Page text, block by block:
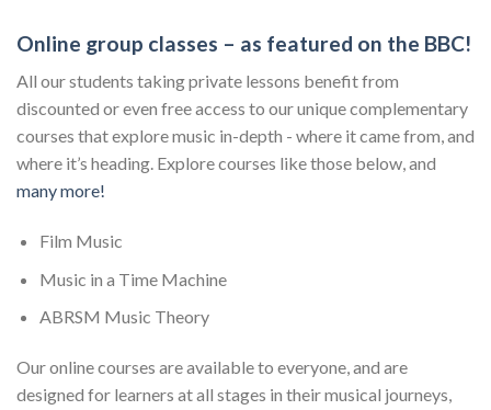
Online group classes – as featured on the BBC!
All our students taking private lessons benefit from
discounted or even free access to our unique complementary
courses that explore music in-depth - where it came from, and
where it’s heading. Explore courses like those below, and
many more!
Film Music
Music in a Time Machine
ABRSM Music Theory
Our online courses are available to everyone, and are
designed for learners at all stages in their musical journeys,